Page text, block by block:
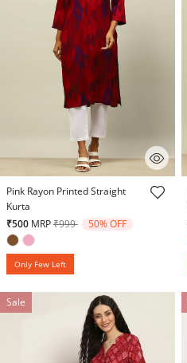
5 out of 5 Customer Rating
Pink Rayon Printed Straight
Kurta
₹500 MRPPrice reduced from
₹999to 50% OFF
Only Few Left
Sale